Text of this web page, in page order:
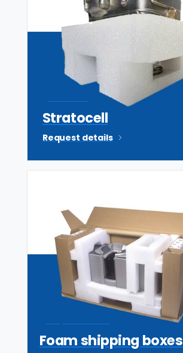
Stratocell
Request details
Foam shipping boxes